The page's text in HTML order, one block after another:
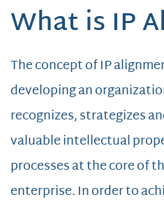
What is IP
The concept of IP
developing an
recognizes, strategizes
valuable intellectual
processes at the core of
enterprise. In order to